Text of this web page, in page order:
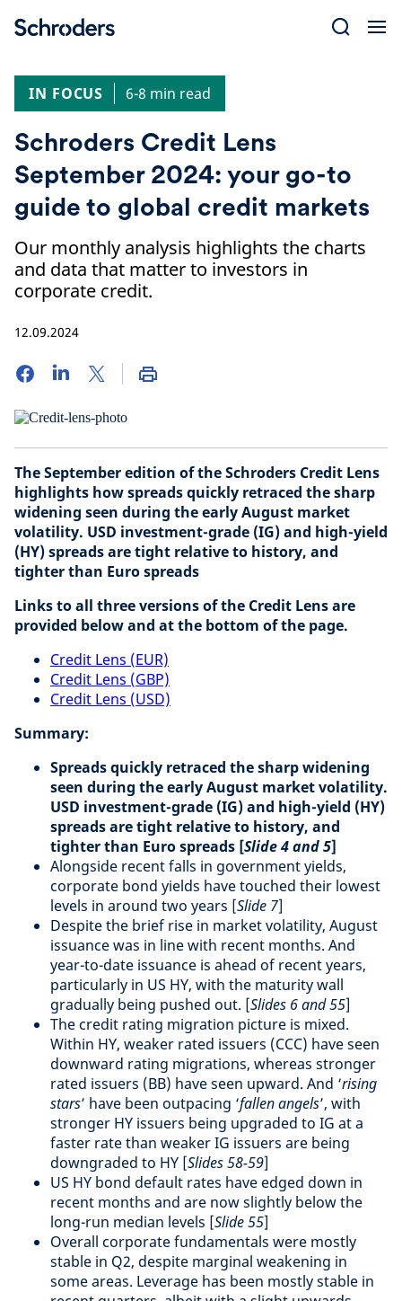
IN FOCUS
6-8 min read
Schroders Credit Lens
September 2024: your go-to
guide to global credit markets
Our monthly analysis highlights the charts
and data that matter to investors in
corporate credit.
12.09.2024
The September edition of the Schroders Credit Lens
highlights how spreads quickly retraced the sharp
widening seen during the early August market
volatility. USD investment-grade (IG) and high-yield
(HY) spreads are tight relative to history, and
tighter than Euro spreads
Links to all three versions of the Credit Lens are
provided below and at the bottom of the page.
Credit Lens (EUR)
Credit Lens (GBP)
Credit Lens (USD)
Summary:
Spreads quickly retraced the sharp widening
seen during the early August market volatility.
USD investment-grade (IG) and high-yield (HY)
spreads are tight relative to history, and
tighter than Euro spreads [Slide 4 and 5]
Alongside recent falls in government yields,
corporate bond yields have touched their lowest
levels in around two years [Slide 7]
Despite the brief rise in market volatility, August
issuance was in line with recent months. And
year-to-date issuance is ahead of recent years,
particularly in US HY, with the maturity wall
gradually being pushed out. [Slides 6 and 55]
The credit rating migration picture is mixed.
Within HY, weaker rated issuers (CCC) have seen
downward rating migrations, whereas stronger
rated issuers (BB) have seen upward. And ‘rising
stars’ have been outpacing ‘fallen angels’, with
stronger HY issuers being upgraded to IG at a
faster rate than weaker IG issuers are being
downgraded to HY [Slides 58-59]
US HY bond default rates have edged down in
recent months and are now slightly below the
long-run median levels [Slide 55]
Overall corporate fundamentals were mostly
stable in Q2, despite marginal weakening in
some areas. Leverage has been mostly stable in